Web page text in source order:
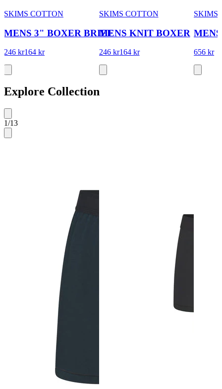
SKIMS COTTON
MENS 3" BOXER BRIEF
246 kr164 kr
SKIMS COTTON
MENS KNIT BOXER
246 kr164 kr
SKIMS
656 kr
Explore Collection
1/13